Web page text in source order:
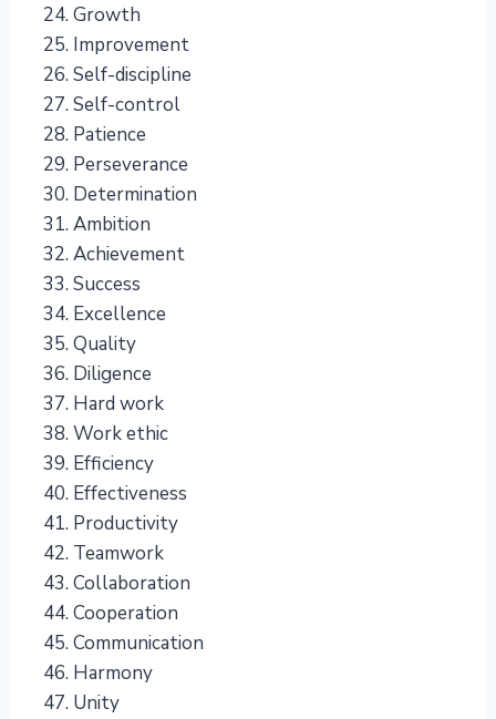
Growth
Improvement
Self-discipline
Self-control
Patience
Perseverance
Determination
Ambition
Achievement
Success
Excellence
Quality
Diligence
Hard work
Work ethic
Efficiency
Effectiveness
Productivity
Teamwork
Collaboration
Cooperation
Communication
Harmony
Unity